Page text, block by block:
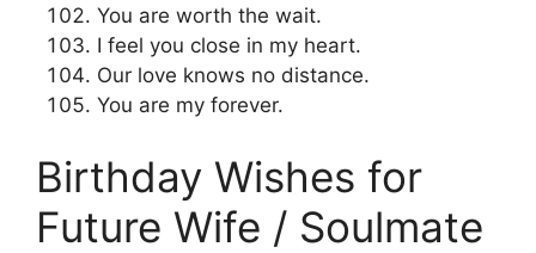
You are worth the wait.
I feel you close in my heart.
Our love knows no distance.
You are my forever.
Birthday Wishes for
Future Wife / Soulmate